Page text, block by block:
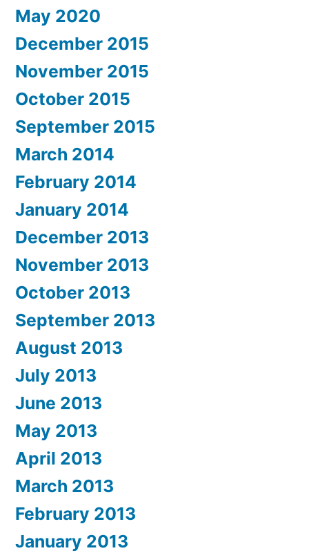
May 2020
December 2015
November 2015
October 2015
September 2015
March 2014
February 2014
January 2014
December 2013
November 2013
October 2013
September 2013
August 2013
July 2013
June 2013
May 2013
April 2013
March 2013
February 2013
January 2013